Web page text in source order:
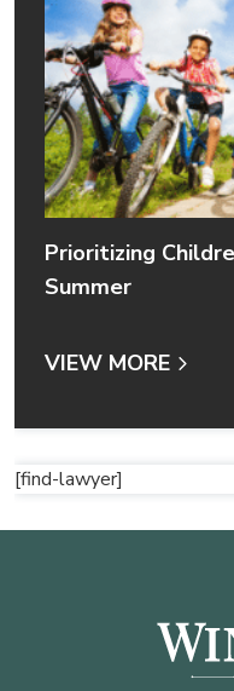
Prioritizing
Summer
VIEW MORE
[find-lawyer]